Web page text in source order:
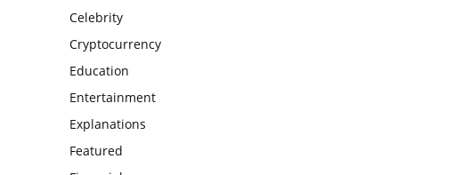
Celebrity
Cryptocurrency
Education
Entertainment
Explanations
Featured